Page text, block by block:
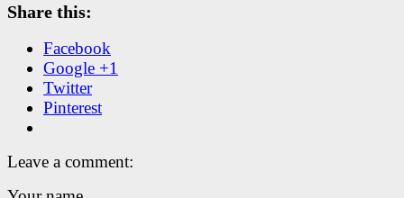
Share this:
Facebook
Google +1
Twitter
Pinterest
Leave a comment: